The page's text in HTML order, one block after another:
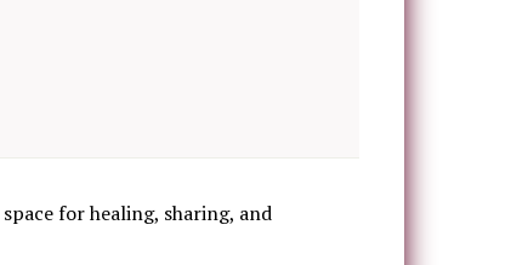
for healing, sharing, and